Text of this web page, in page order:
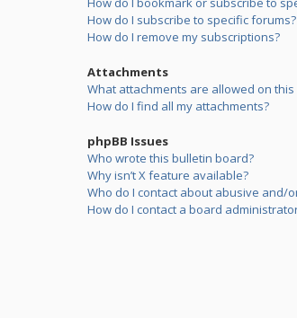
How do I subscribe to specific forums?
How do I remove my subscriptions?
Attachments
What attachments are allowed on
How do I find all my attachments?
phpBB Issues
Who wrote this bulletin board?
Why isn’t X feature available?
Who do I contact about abusive and/
How do I contact a board